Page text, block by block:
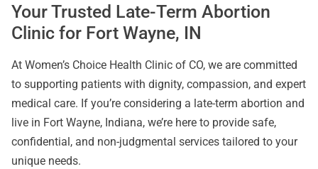
Your Trusted Late-Term Abortion
Clinic for Fort Wayne, IN
At Women’s Choice Health Clinic of CO, we are committed
to supporting patients with dignity, compassion, and expert
medical care. If you’re considering a late-term abortion and
live in Fort Wayne, Indiana, we’re here to provide safe,
confidential, and non-judgmental services tailored to your
unique needs.